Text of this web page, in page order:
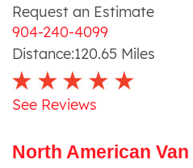
Request an Estimate
904-240-4099
Distance:120.65 Miles
See Reviews
North American